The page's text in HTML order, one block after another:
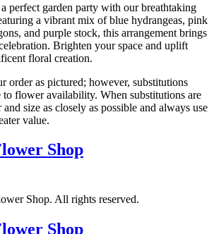
perfect garden party with our breathtaking
a vibrant mix of blue hydrangeas, pink
and purple stock, this arrangement brings
Brighten your space and uplift
floral creation.
order as pictured; however, substitutions
to flower availability. When substitutions are
size as closely as possible and always use
value.
Shop
Shop. All rights reserved.
Shop